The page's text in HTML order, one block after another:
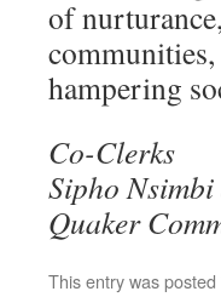
of
communities,
hampering
Co-Clerks
Sipho
Quaker
This entry was posted